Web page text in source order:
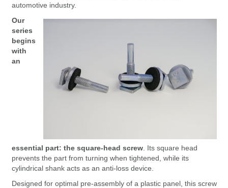
automotive industry.
Our
series
begins
with
an
essential part: the square-head screw . Its square head
prevents the part from turning when tightened, while its
cylindrical shank acts as an anti-loss device.
Designed for optimal pre-assembly of a plastic panel, this screw